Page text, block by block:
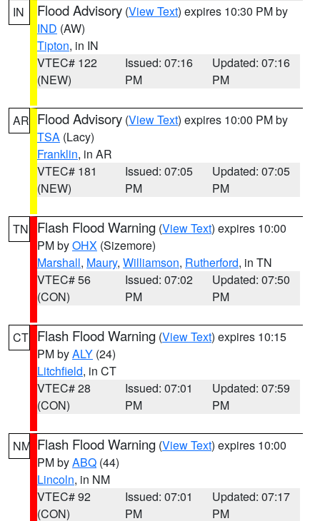
IN Flood Advisory (View Text) expires 10:30 PM by
IND (AW)
Tipton, in IN
VTEC# 122
(NEW)
Issued: 07:16
PM
Updated: 07:16
PM
AR Flood Advisory (View Text) expires 10:00 PM by
TSA (Lacy)
Franklin, in AR
VTEC# 181
(NEW)
Issued: 07:05
PM
Updated: 07:05
PM
TN Flash Flood Warning (View Text) expires 10:00
PM byOHX (Sizemore)
Marshall, Maury, Williamson, Rutherford, in TN
VTEC# 56
(CON)
Issued: 07:02
PM
Updated: 07:50
PM
CT Flash Flood Warning (View Text) expires 10:15
PM byALY (24)
Litchfield, in CT
VTEC# 28
(CON)
Issued: 07:01
PM
Updated: 07:59
PM
NM Flash Flood Warning (View Text) expires 10:00
PM byABQ (44)
Lincoln, in NM
VTEC# 92
(CON)
Issued: 07:01
PM
Updated: 07:17
PM